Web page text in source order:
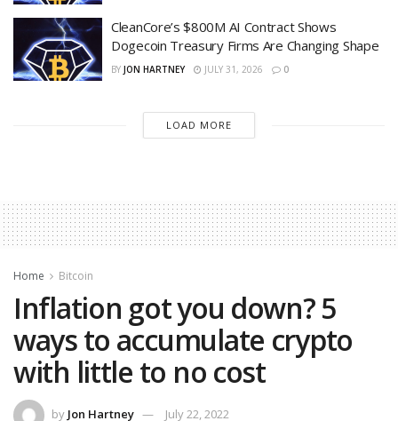
CleanCore’s $800M AI Contract Shows
Dogecoin Treasury Firms Are Changing Shape
BY JON HARTNEY JULY 31, 2026 0
LOAD MORE
Home Bitcoin
Inflation got you down? 5
ways to accumulate crypto
with little to no cost
by Jon Hartney July 22, 2022